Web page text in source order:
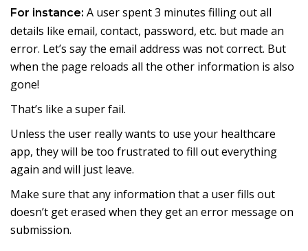
For instance: A user spent 3 minutes filling out all
details like email, contact, password, etc. but made an
error. Let’s say the email address was not correct. But
when the page reloads all the other information is also
gone!
That’s like a super fail.
Unless the user really wants to use your healthcare
app, they will be too frustrated to fill out everything
again and will just leave.
Make sure that any information that a user fills out
doesn’t get erased when they get an error message on
submission.